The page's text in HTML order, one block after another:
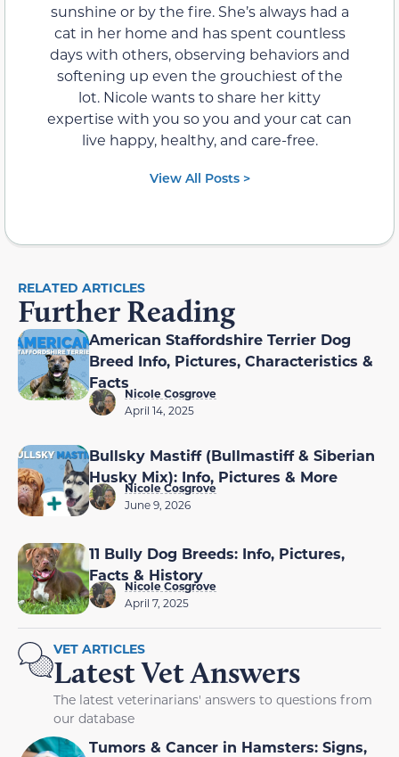
sunshine or by the fire. She’s always had a
cat in her home and has spent countless
days with others, observing behaviors and
softening up even the grouchiest of the
lot. Nicole wants to share her kitty
expertise with you so you and your cat can
live happy, healthy, and care-free.
View All Posts >
RELATED ARTICLES
Further Reading
American Staffordshire Terrier Dog
Breed Info, Pictures, Characteristics &
Facts
Nicole Cosgrove
April 14, 2025
Bullsky Mastiff (Bullmastiff & Siberian
Husky Mix): Info, Pictures & More
Nicole Cosgrove
June 9, 2026
11 Bully Dog Breeds: Info, Pictures,
Facts & History
Nicole Cosgrove
April 7, 2025
VET ARTICLES
Latest Vet Answers
The latest veterinarians' answers to questions from
our database
Tumors & Cancer in Hamsters: Signs,